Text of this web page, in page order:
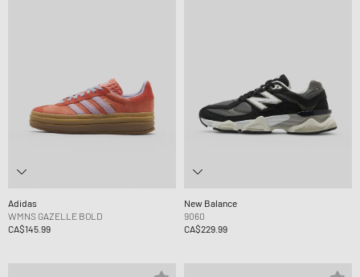
Adidas
WMNS GAZELLE BOLD
CA$145.99
New Balance
9060
CA$229.99